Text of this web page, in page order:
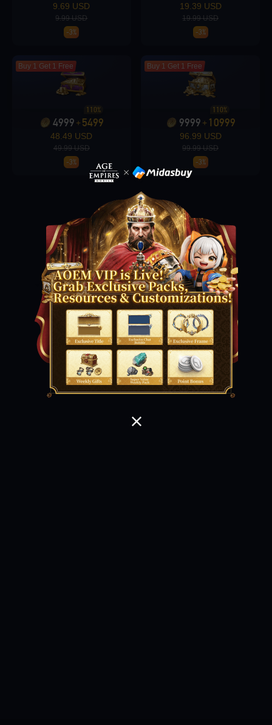
Loading...
Loading...
Loading...
9.69 USD
9.99 USD
-3%
19.39 USD
19.99 USD
-3%
Buy 1 Get 1 Free
4999 +5499
110%
48.49 USD
49.99 USD
-3%
Buy 1 Get 1 Free
9999 + 10999
110%
96.99 USD
99.99 USD
-3%